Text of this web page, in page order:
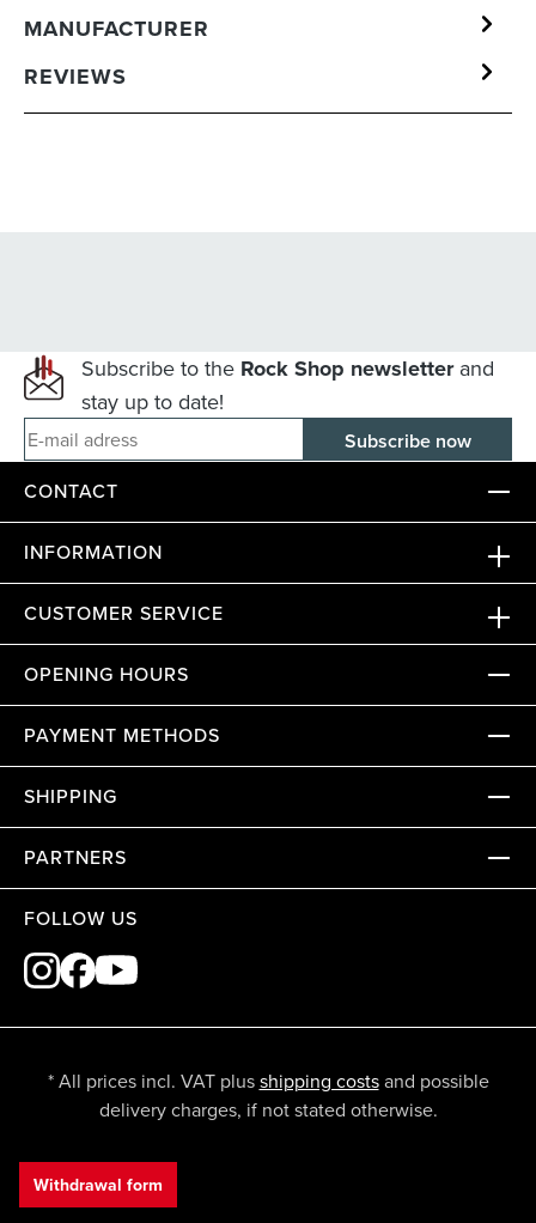
MANUFACTURER
REVIEWS
Subscribe to the Rock Shop newsletterand
stay up to date!
E-mail adress
CONTACT
INFORMATION
CUSTOMER SERVICE
OPENING HOURS
PAYMENT METHODS
SHIPPING
PARTNERS
FOLLOW US
* All prices incl. VAT plusshipping costsand possible
delivery charges, if not stated otherwise.
Withdrawal form